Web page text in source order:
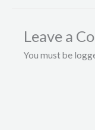
Leave a
You must be